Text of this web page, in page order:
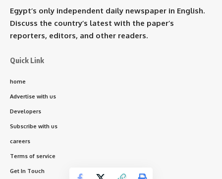
Egypt’s only independent daily newspaper in English.
Discuss the country’s latest with the paper’s
reporters, editors, and other readers.
Quick Link
home
Advertise with us
Developers
Subscribe with us
careers
Terms of service
Get In Touch